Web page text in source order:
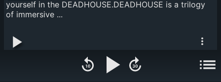
yourself in the DEADHOUSE.DEADHOUSE is a trilogy
of immersive ...